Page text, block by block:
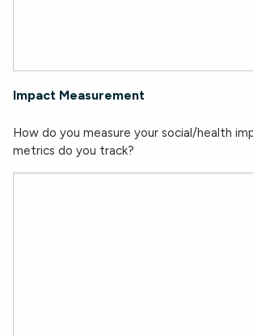
Impact Measurement
How do you measure your social/health
metrics do you track?